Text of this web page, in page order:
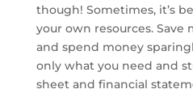
though! Sometimes, it’s
your own resources. Save
and spend money
only what you need and
sheet and financial